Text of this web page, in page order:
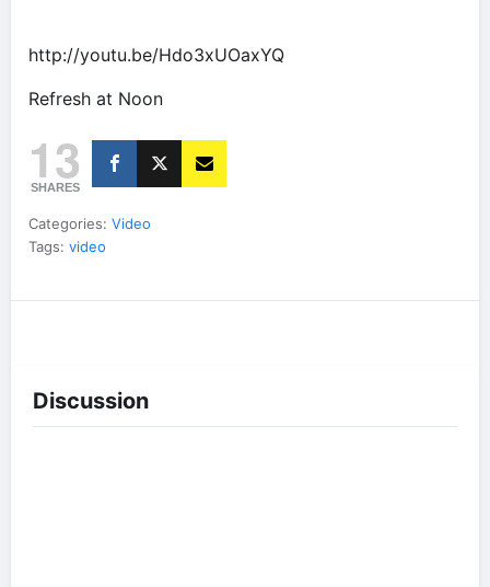
http://youtu.be/Hdo3xUOaxYQ
Refresh at Noon
13
SHARES
Categories: Video
Tags: video
Discussion